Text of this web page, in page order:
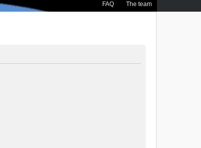
FAQ The team